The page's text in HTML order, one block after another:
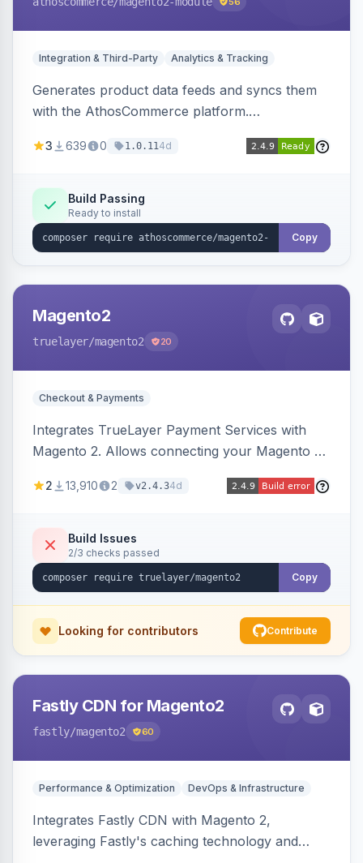
Integration & Third-Party Analytics & Tracking
Generates product data feeds and syncs them
with the AthosCommerce platform.
product detail, cart, and checkout success
3 639 0 1.0.114d
Build Passing
Ready to install
Copy
Magento2
truelayer/magento2 20
Checkout & Payments
Integrates TrueLayer Payment Services with
Magento 2. Allows connecting your Magento 2
2 13,910 2 v2.4.34d
Build Issues
2/3 checks passed
Copy
Looking for contributors Contribute
Fastly CDN for Magento2
fastly/magento2 60
Performance & Optimization DevOps & Infrastructure
Integrates Fastly CDN with Magento 2,
leveraging Fastly's caching technology and